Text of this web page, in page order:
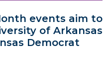
events aim to
of Arkansas
Democrat